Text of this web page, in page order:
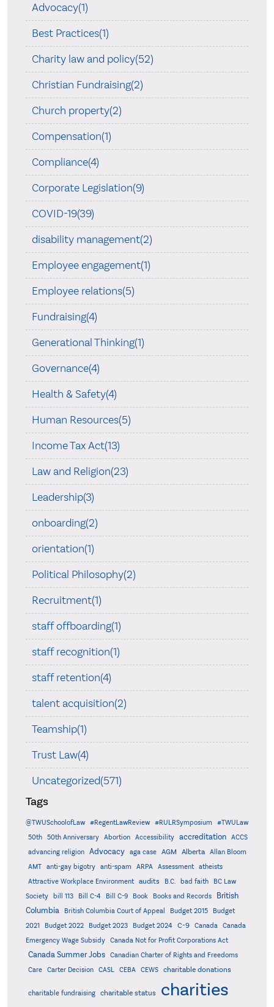
Advocacy(1)
Best Practices(1)
Charity law and policy(52)
Christian Fundraising(2)
Church property(2)
Compensation(1)
Compliance(4)
Corporate Legislation(9)
COVID-19(39)
disability management(2)
Employee engagement(1)
Employee relations(5)
Fundraising(4)
Generational Thinking(1)
Governance(4)
Health & Safety(4)
Human Resources(5)
Income Tax Act(13)
Law and Religion(23)
Leadership(3)
onboarding(2)
orientation(1)
Political Philosophy(2)
Recruitment(1)
staff offboarding(1)
staff recognition(1)
staff retention(4)
talent acquisition(2)
Teamship(1)
Trust Law(4)
Uncategorized(571)
Tags
@TWUSchoolofLaw #RegentLawReview #RULRSymposium
#TWULaw
50th
50th Anniversary Abortion Accessibility accreditation
ACCS
advancing religion
Advocacy aga case AGM Alberta
Allan Bloom
AMT
anti-gay bigotry anti-spam ARPA Assessment
atheists
Attractive Workplace Environment
audits B.C. bad faith
BC Law
Society
bill 113 Bill C-4 Bill C-9 Book Books and Records
British
Columbia
British Columbia Court of Appeal Budget 2015
Budget
2021
Budget 2022 Budget 2023 Budget 2024 C-9 Canada
Canada
Emergency Wage Subsidy
Canada Not for Profit Corporations Act
Canada Summer Jobs
Canadian Charter of Rights and Freedoms
Care
Carter Decision CASL CEBA CEWS charitable donations
charitable fundraising charitable status charities